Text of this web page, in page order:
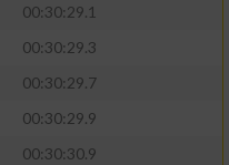
00:30:29.1
00:30:29.3
00:30:29.7
00:30:29.9
00:30:30.9